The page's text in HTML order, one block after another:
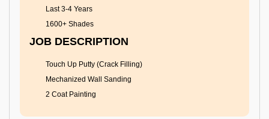
Last 3-4 Years
1600+ Shades
JOB DESCRIPTION
Touch Up Putty (Crack Filling)
Mechanized Wall Sanding
2 Coat Painting